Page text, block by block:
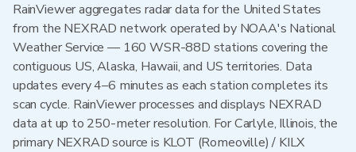
RainViewer aggregates radar data for the United States
from the NEXRAD network operated by NOAA's National
Weather Service — 160 WSR-88D stations covering the
contiguous US, Alaska, Hawaii, and US territories. Data
updates every 4–6 minutes as each station completes its
scan cycle. RainViewer processes and displays NEXRAD
data at up to 250-meter resolution. For Carlyle, Illinois, the
primary NEXRAD source is KLOT (Romeoville) / KILX